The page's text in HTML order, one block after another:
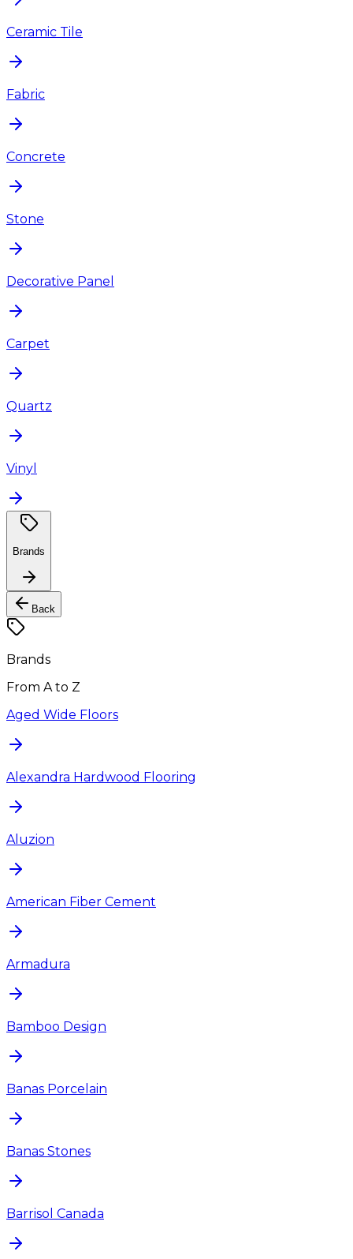
Ceramic Tile
Fabric
Concrete
Stone
Decorative Panel
Carpet
Quartz
Vinyl
Brands
Back
Brands
From A to Z
Aged Wide Floors
Alexandra Hardwood Flooring
Aluzion
American Fiber Cement
Armadura
Bamboo Design
Banas Porcelain
Banas Stones
Barrisol Canada